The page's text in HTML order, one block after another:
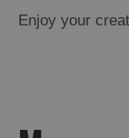
Enjoy your